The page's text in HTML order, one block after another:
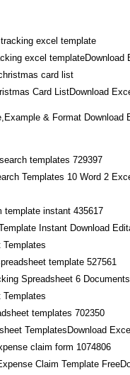
excel templateDownload
Card ListDownload
& Format Download
Templates 10 Word 2
Instant Download
Templates
Spreadsheet 6
Templates
TemplatesDownload
Claim Template